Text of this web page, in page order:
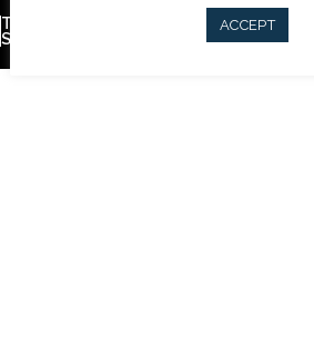
Terms of
Service
Cookie PolicyACCEPT